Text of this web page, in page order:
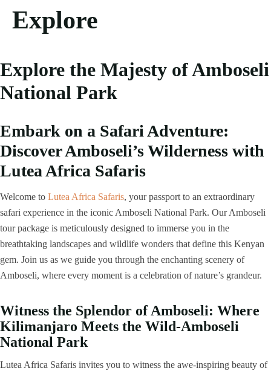
Explore
Explore the Majesty of Amboseli
National Park
Embark on a Safari Adventure:
Discover Amboseli’s Wilderness with
Lutea Africa Safaris
Welcome to Lutea Africa Safaris, your passport to an extraordinary
safari experience in the iconic Amboseli National Park. Our Amboseli
tour package is meticulously designed to immerse you in the
breathtaking landscapes and wildlife wonders that define this Kenyan
gem. Join us as we guide you through the enchanting scenery of
Amboseli, where every moment is a celebration of nature’s grandeur.
Witness the Splendor of Amboseli: Where
Kilimanjaro Meets the Wild-Amboseli
National Park
Lutea Africa Safaris invites you to witness the awe-inspiring beauty of